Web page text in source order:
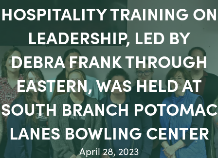
HOSPITALITY TRAINING ON
LEADERSHIP, LED BY
DEBRA FRANK THROUGH
EASTERN, WAS HELD AT
SOUTH BRANCH POTOMAC
LANES BOWLING CENTER
April 28, 2023